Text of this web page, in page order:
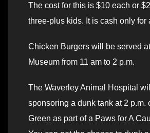
The cost for this is $10 each or
three-plus kids. It is cash only for
Chicken Burgers will be served
Museum from 11 am to 2 p.m.
The Waverley Animal Hospital
sponsoring a dunk tank at 2 p.m.
Green as part of a Paws for A